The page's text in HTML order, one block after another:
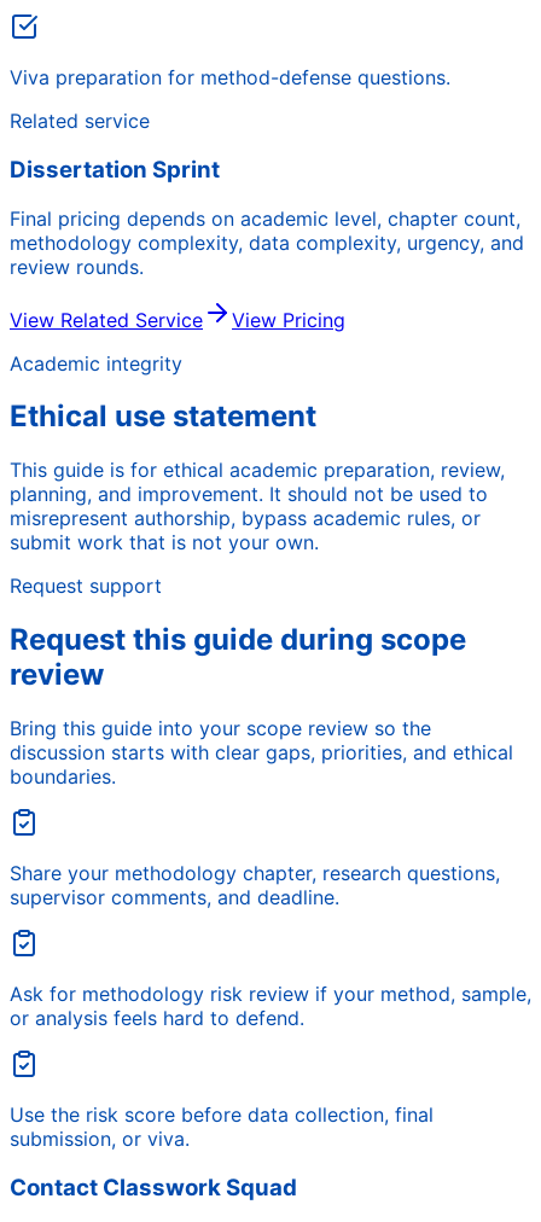
Viva preparation for method-defense questions.
Related service
Dissertation Sprint
Final pricing depends on academic level, chapter count,
methodology complexity, data complexity, urgency, and
review rounds.
View Related Service
View Pricing
Academic integrity
Ethical use statement
This guide is for ethical academic preparation, review,
planning, and improvement. It should not be used to
misrepresent authorship, bypass academic rules, or
submit work that is not your own.
Request support
Request this guide during scope
review
Bring this guide into your scope review so the
discussion starts with clear gaps, priorities, and ethical
boundaries.
Share your methodology chapter, research questions,
supervisor comments, and deadline.
Ask for methodology risk review if your method, sample,
or analysis feels hard to defend.
Use the risk score before data collection, final
submission, or viva.
Contact Classwork Squad